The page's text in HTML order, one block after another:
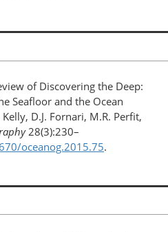
of Discovering the Deep:
Seafloor and the Ocean
D.J. Fornari, M.R. Perfit,
28(3):230–
oceanog.2015.75.